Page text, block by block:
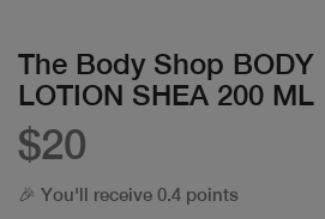
The Body Shop BODY
LOTION SHEA 200 ML
$20
🎉 You'll receive 0.4 points